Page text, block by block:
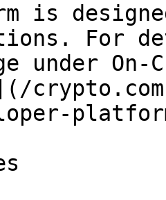
is
For
under On-